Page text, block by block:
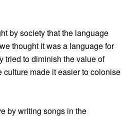
by society that the language
thought it was a language for
tried to diminish the value of
made it easier to colonise
by writing songs in the